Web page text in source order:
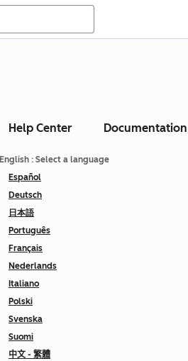
Help Center Documentation
English : Select a language
Español
Deutsch
日本語
Português
Français
Nederlands
Italiano
Polski
Svenska
Suomi
中文 - 繁體